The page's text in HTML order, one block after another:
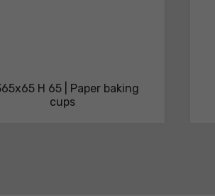
H 65 | Paper baking
cups